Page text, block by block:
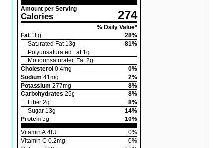
Amount per Serving
Calories 274
% Daily Value*
Fat 18g 28%
Saturated Fat 13g 81%
Polyunsaturated Fat 1 g
Monounsaturated Fat 2g
Cholesterol 0.4mg 0%
Sodium 41 mg 2%
Potassium 277mg 8%
Carbohydrates 25g 8%
Fiber 2g 8%
Sugar 13g 14%
Protein 5g 10%
Vitamin A 4IU 0%
Vitamin C 0.2mg 0%